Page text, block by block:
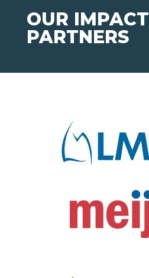
OUR IMPACT
PARTNERS